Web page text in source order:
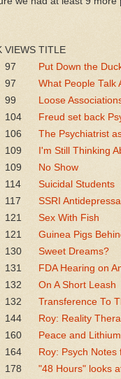
VIEWS TITLE
97
Put Down the
97
What People Talk
99
Loose
104
Freud set back
106
The Psychiatrist
109
I'm Still Thinking
109
No Show
114
Suicidal Students
117
SSRI
121
Sex With Fish
121
Guinea Pigs
130
Sweet Dreams?
131
FDA Hearing on
132
On A Short Leash
132
Transference To
144
Roy: Reality
160
Peace and Lithium
164
Roy: Psych Notes
178
"48 Hours" looks